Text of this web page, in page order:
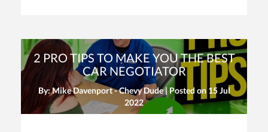
2 PRO TIPS TO MAKE YOU THE BEST
CAR NEGOTIATOR
By: Mike Davenport - Chevy Dude | Posted on 15 Jul
2022